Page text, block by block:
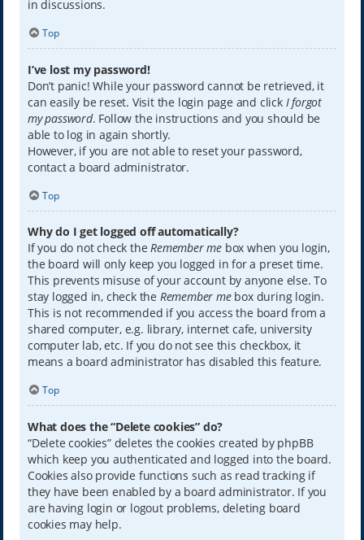
in discussions.
Top
I’ve lost my password!
Don’t panic! While your password cannot be retrieved, it
can easily be reset. Visit the login page and click I forgot
my password. Follow the instructions and you should be
able to log in again shortly.
However, if you are not able to reset your password,
contact a board administrator.
Top
Why do I get logged off automatically?
If you do not check theRemember mebox when you login,
the board will only keep you logged in for a preset time.
This prevents misuse of your account by anyone else. To
stay logged in, check the Remember mebox during login.
This is not recommended if you access the board from a
shared computer, e.g. library, internet cafe, university
computer lab, etc. If you do not see this checkbox, it
means a board administrator has disabled this feature.
Top
What does the “Delete cookies” do?
“Delete cookies” deletes the cookies created by phpBB
which keep you authenticated and logged into the board.
Cookies also provide functions such as read tracking if
they have been enabled by a board administrator. If you
are having login or logout problems, deleting board
cookies may help.